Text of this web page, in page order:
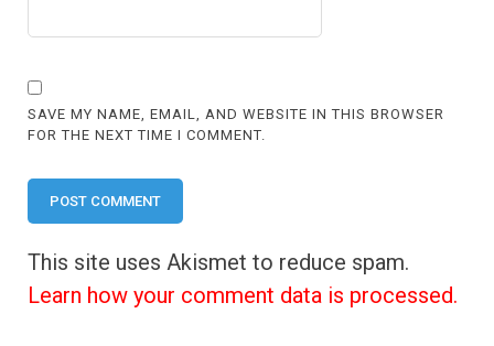
SAVE MY NAME, EMAIL, AND WEBSITE IN THIS BROWSER
FOR THE NEXT TIME I COMMENT.
This site uses Akismet to reduce spam.
Learn how your comment data is processed.